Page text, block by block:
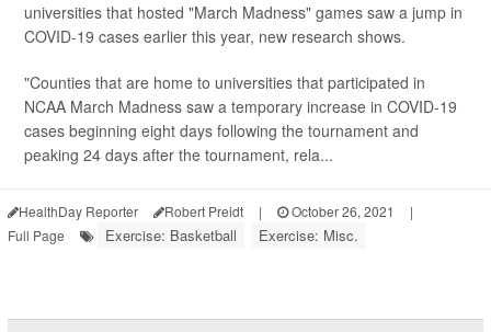
universities that hosted "March Madness" games saw a jump in
COVID-19 cases earlier this year, new research shows.
"Counties that are home to universities that participated in
NCAA March Madness saw a temporary increase in COVID-19
cases beginning eight days following the tournament and
peaking 24 days after the tournament, rela...
HealthDay Reporter Robert Preidt | October 26, 2021
|
Full Page
Exercise: Basketball Exercise: Misc.